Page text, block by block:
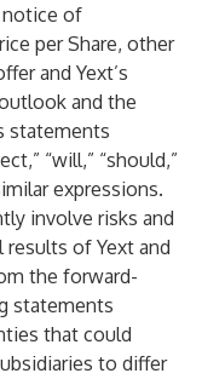
notice of
per Share, other
and Yext’s
and the
statements
“will,” “should,”
expressions.
involve risks and
of Yext and
the forward-
statements
that could
to differ